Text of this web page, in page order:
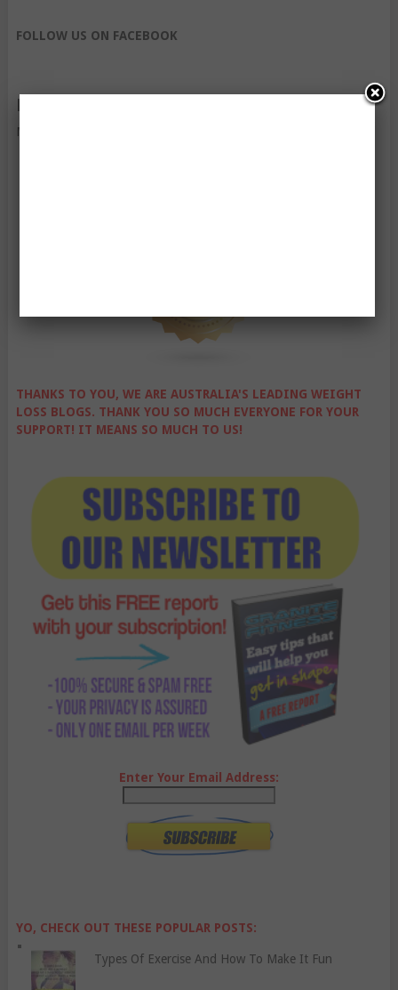
FOLLOW US ON FACEBOOK
FOLLOW US ON TWITTER
My Tweets
THANKS TO YOU, WE ARE AUSTRALIA'S LEADING WEIGHT
LOSS BLOGS. THANK YOU SO MUCH EVERYONE FOR YOUR
SUPPORT! IT MEANS SO MUCH TO US!
Enter Your Email Address:
YO, CHECK OUT THESE POPULAR POSTS:
Types Of Exercise And How To Make It Fun